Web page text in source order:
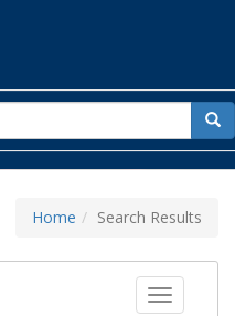
for
Home Search Results
Toggle